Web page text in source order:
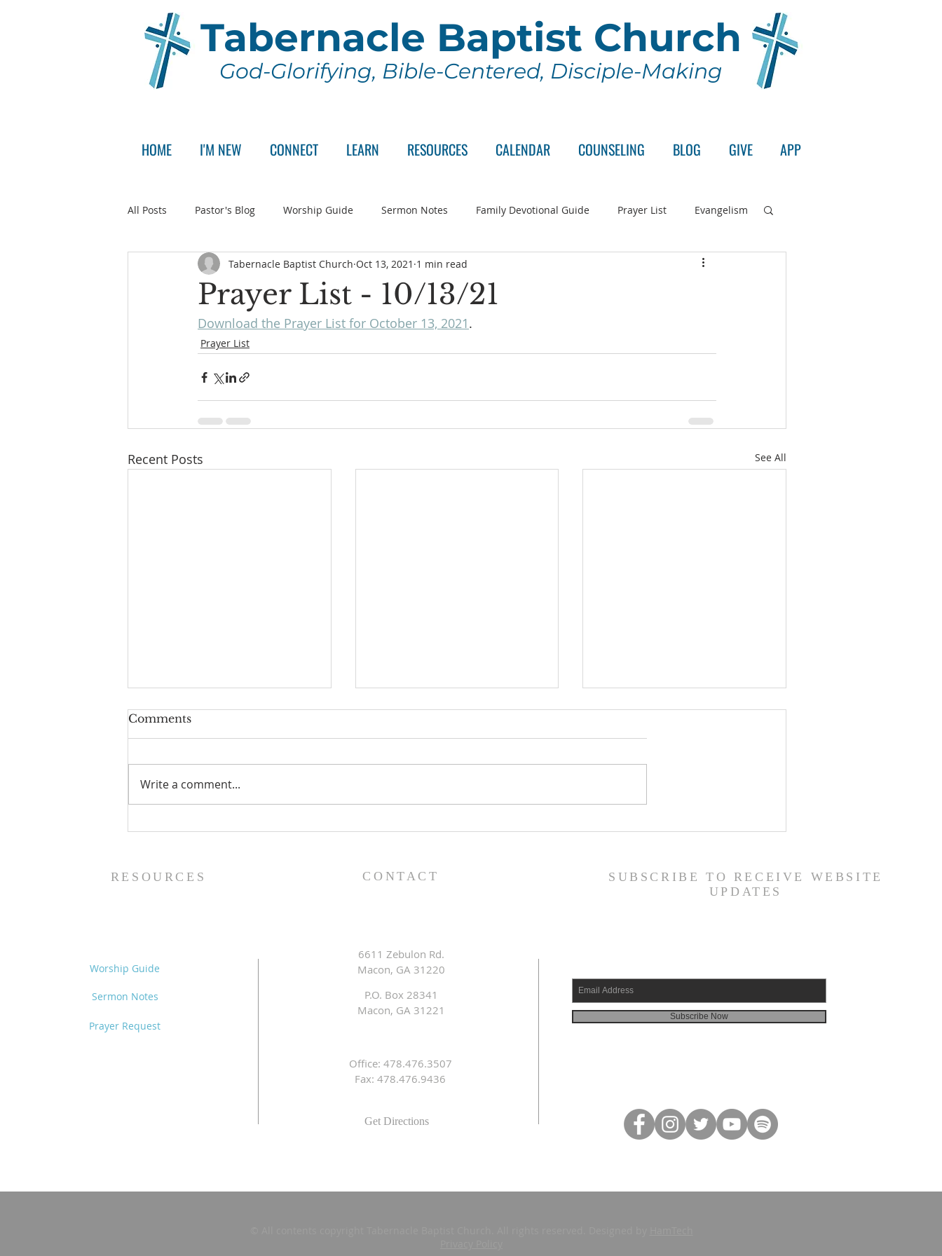
Tabernacle Baptist Church
God-Glorifying, Bible-Centered, Disciple-Making
HOME I'M NEW CONNECT LEARN RESOURCES CALENDAR COUNSELING BLOG GIVE APP
All Posts Pastor's Blog Worship Guide Sermon Notes Family Devotional Guide Prayer List Evangelism
Announcement Pastor Search Committee Wednesday Series
Prayer List - 10/13/21
Tabernacle Baptist Church Oct 13, 2021 1 min read
Download the Prayer List for October 13, 2021.
Prayer List
Recent Posts See All
Prayer List - 8/5/26 Prayer List - 7/29/26 Prayer List - 7/22/26
Comments
Write a comment...
RESOURCES CONTACT
SUBSCRIBE TO RECEIVE WEBSITE
UPDATES
Worship Guide
Sermon Notes
Prayer Request
6611 Zebulon Rd.
Macon, GA 31220
P.O. Box 28341
Macon, GA 31221
Office: 478.476.3507
Fax: 478.476.9436
Get Directions
Subscribe Now